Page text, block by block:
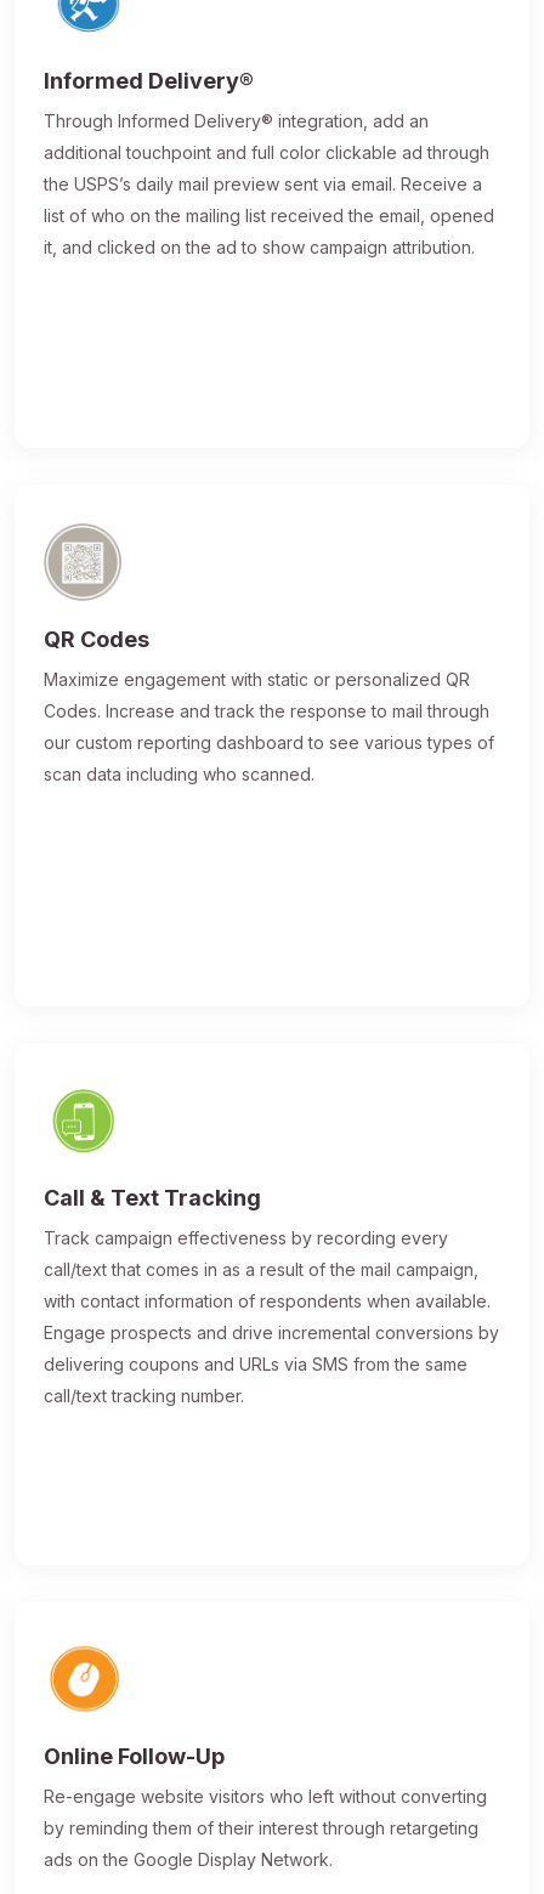
Informed Delivery®
Through Informed Delivery® integration, add an
additional touchpoint and full color clickable ad through
the USPS’s daily mail preview sent via email. Receive a
list of who on the mailing list received the email, opened
it, and clicked on the ad to show campaign attribution.
QR Codes
Maximize engagement with static or personalized QR
Codes. Increase and track the response to mail through
our custom reporting dashboard to see various types of
scan data including who scanned.
Call & Text Tracking
Track campaign effectiveness by recording every
call/text that comes in as a result of the mail campaign,
with contact information of respondents when available.
Engage prospects and drive incremental conversions by
delivering coupons and URLs via SMS from the same
call/text tracking number.
Online Follow-Up
Re-engage website visitors who left without converting
by reminding them of their interest through retargeting
ads on the Google Display Network.